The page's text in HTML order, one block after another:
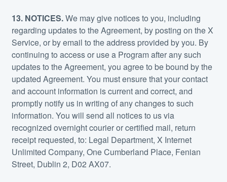
13. NOTICES.We may give notices to you, including
regarding updates to the Agreement, by posting on the X
Service, or by email to the address provided by you. By
continuing to access or use a Program after any such
updates to the Agreement, you agree to be bound by the
updated Agreement. You must ensure that your contact
and account information is current and correct, and
promptly notify us in writing of any changes to such
information. You will send all notices to us via
recognized overnight courier or certified mail, return
receipt requested, to: Legal Department, X Internet
Unlimited Company, One Cumberland Place, Fenian
Street, Dublin 2, D02 AX07.